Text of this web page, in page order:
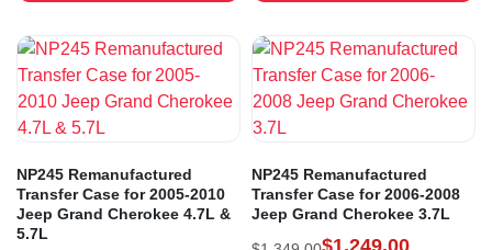
NP245 Remanufactured
Transfer Case for 2005-2010
Jeep Grand Cherokee 4.7L &
5.7L
NP245 Remanufactured
Transfer Case for 2006-2008
Jeep Grand Cherokee 3.7L